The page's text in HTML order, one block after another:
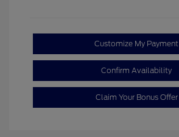
Customize My Payment
Confirm Availability
Claim Your Bonus Offer